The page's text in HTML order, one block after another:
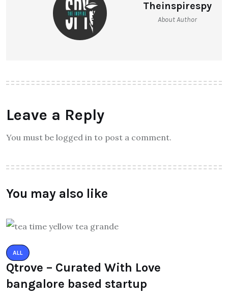
Theinspirespy
About Author
Leave a Reply
You must be logged in to post a comment.
You may also like
ALL
Qtrove – Curated With Love
bangalore based startup